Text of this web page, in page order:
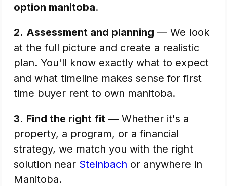
option manitoba.
2. Assessment and planning — We look
at the full picture and create a realistic
plan. You'll know exactly what to expect
and what timeline makes sense for first
time buyer rent to own manitoba.
3. Find the right fit — Whether it's a
property, a program, or a financial
strategy, we match you with the right
solution near Steinbach or anywhere in
Manitoba.